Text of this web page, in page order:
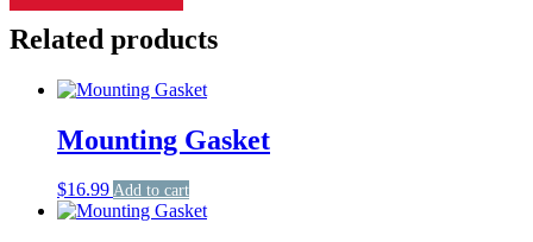
Related products
Mounting Gasket
$16.99Add to cart